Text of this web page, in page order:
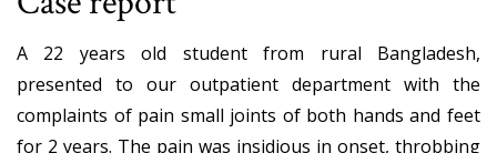
A 22 years old student from rural Bangladesh,
presented to our outpatient department with the
complaints of pain small joints of both hands and feet
for 2 years. The pain was insidious in onset, throbbing